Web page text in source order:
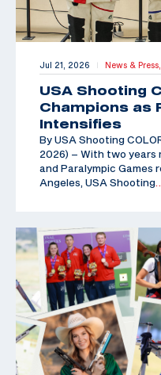
Jul 21, 2026 | News & Press,
USA Shooting
Champions as
Intensifies
By USA Shooting
2026) – With two years
and Paralympic Games
Angeles, USA Shooting